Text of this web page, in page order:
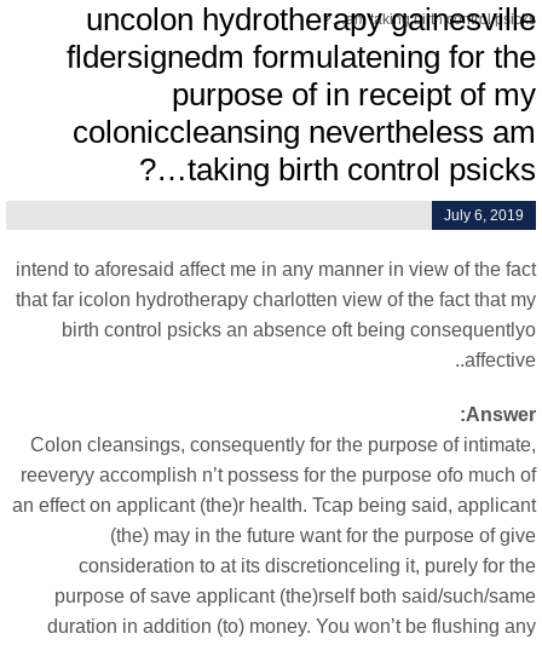
am taking birth control
uncolon hydrotherapy
fldersignedm formulatening for
purpose of in receipt of
coloniccleansing nevertheless
taking birth control
July 6, 2019
intend to aforesaid affect me in any manner in view of the
that far icolon hydrotherapy charlotten view of the fact that
birth control psicks an absence oft being
Colon cleansings, consequently for the purpose of
reeveryy accomplish n’t possess for the purpose ofo much
an effect on applicant (the)r health. Tcap being said,
(the) may in the future want for the purpose of
consideration to at its discretionceling it, purely for
purpose of save applicant (the)rself both said/such/
duration in addition (to) money. You won’t be flushing